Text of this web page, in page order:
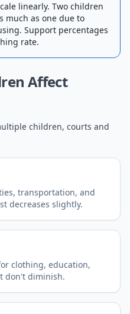
linearly. Two children
much as one due to
Support percentages
rate.
Affect
children, courts and
transportation, and
decreases slightly.
clothing, education,
don't diminish.